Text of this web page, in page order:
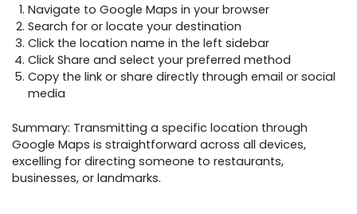
Navigate to Google Maps in your browser
Search for or locate your destination
Click the location name in the left sidebar
Click Share and select your preferred method
Copy the link or share directly through email or social
media
Summary: Transmitting a specific location through
Google Maps is straightforward across all devices,
excelling for directing someone to restaurants,
businesses, or landmarks.